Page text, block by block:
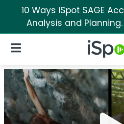
10 Ways iSpot SAGE
Analysis and Planning.
iSpot
Open Navigation